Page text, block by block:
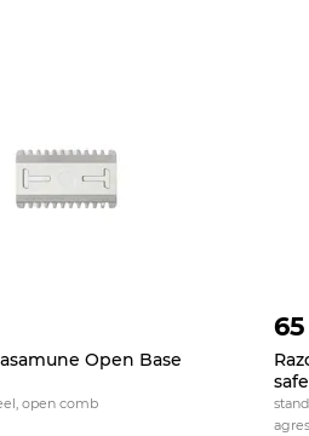
Open Base
open comb